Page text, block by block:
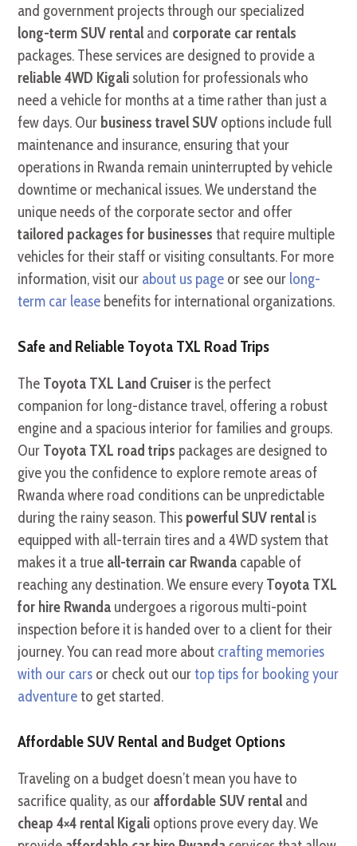
and government projects through our specialized
long-term SUV rental and corporate car rentals
packages. These services are designed to provide a
reliable 4WD Kigali solution for professionals who
need a vehicle for months at a time rather than just a
few days. Our business travel SUV options include full
maintenance and insurance, ensuring that your
operations in Rwanda remain uninterrupted by vehicle
downtime or mechanical issues. We understand the
unique needs of the corporate sector and offer
tailored packages for businesses that require multiple
vehicles for their staff or visiting consultants. For more
information, visit our about us page or see our long-
term car lease benefits for international organizations.
Safe and Reliable Toyota TXL Road Trips
The Toyota TXL Land Cruiser is the perfect
companion for long-distance travel, offering a robust
engine and a spacious interior for families and groups.
Our Toyota TXL road trips packages are designed to
give you the confidence to explore remote areas of
Rwanda where road conditions can be unpredictable
during the rainy season. This powerful SUV rental is
equipped with all-terrain tires and a 4WD system that
makes it a true all-terrain car Rwanda capable of
reaching any destination. We ensure everyToyota TXL
for hire Rwanda undergoes a rigorous multi-point
inspection before it is handed over to a client for their
journey. You can read more about crafting memories
with our cars or check out ourtop tips for booking your
adventureto get started.
Affordable SUV Rental and Budget Options
Traveling on a budget doesn’t mean you have to
sacrifice quality, as our affordable SUV rental and
cheap 4×4 rental Kigali options prove every day. We